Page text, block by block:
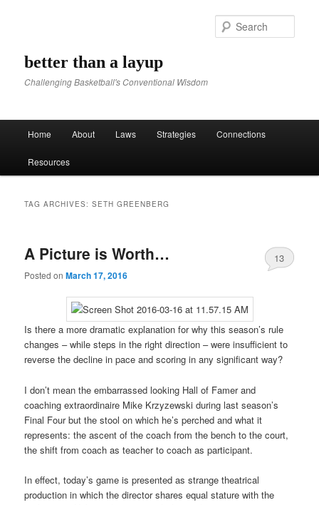
better than a layup
Challenging Basketball's Conventional Wisdom
Skip to primary content
Skip to secondary content
Home About Laws Strategies Connections
Resources
TAG ARCHIVES:SETH GREENBERG
A Picture is Worth…
Posted onMarch 17, 2016
13
Is there a more dramatic explanation for why this season’s rule
changes – while steps in the right direction – were insufficient to
reverse the decline in pace and scoring in any significant way?
I don’t mean the embarrassed looking Hall of Famer and
coaching extraordinaire Mike Krzyzewski during last season’s
Final Four but the stool on which he’s perched and what it
represents: the ascent of the coach from the bench to the court,
the shift from coach as teacher to coach as participant.
In effect, today’s game is presented as strange theatrical
production in which the director shares equal stature with the